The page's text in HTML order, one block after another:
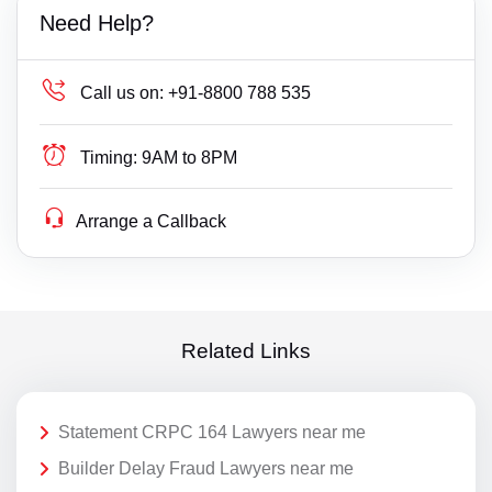
Need Help?
Call us on: +91-8800 788 535
Timing: 9AM to 8PM
Arrange a Callback
Related Links
Statement CRPC 164 Lawyers near me
Builder Delay Fraud Lawyers near me